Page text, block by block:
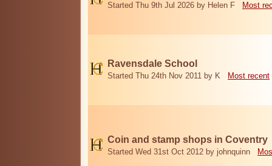
Started Thu 9th Jul 2026 by Helen F Most
Ravensdale School
Started Thu 24th Nov 2011 by K Most recent
Coin and stamp shops in Coventry
Started Wed 31st Oct 2012 by johnquinn